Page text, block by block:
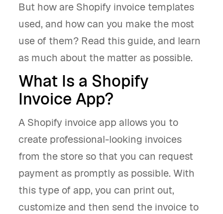
But how are Shopify invoice templates
used, and how can you make the most
use of them? Read this guide, and learn
as much about the matter as possible.
What Is a Shopify
Invoice App?
A Shopify invoice app allows you to
create professional-looking invoices
from the store so that you can request
payment as promptly as possible. With
this type of app, you can print out,
customize and then send the invoice to